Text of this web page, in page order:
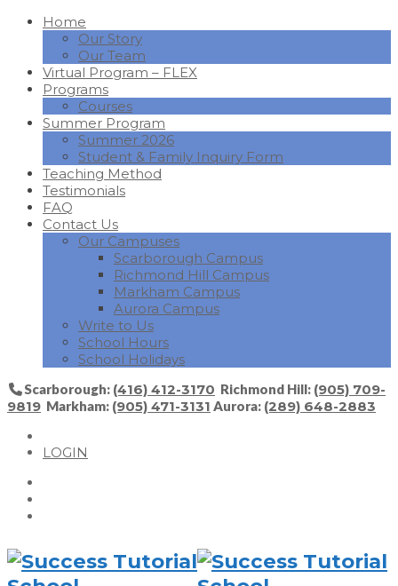
Home
Our Story
Our Team
Virtual Program – FLEX
Programs
Courses
Summer Program
Summer 2026
Student & Family Inquiry Form
Teaching Method
Testimonials
FAQ
Contact Us
Our Campuses
Scarborough Campus
Richmond Hill Campus
Markham Campus
Aurora Campus
Write to Us
School Hours
School Holidays
Scarborough: (416) 412-3170 Richmond Hill: (905) 709-
9819 Markham: (905) 471-3131 Aurora: (289) 648-2883
LOGIN